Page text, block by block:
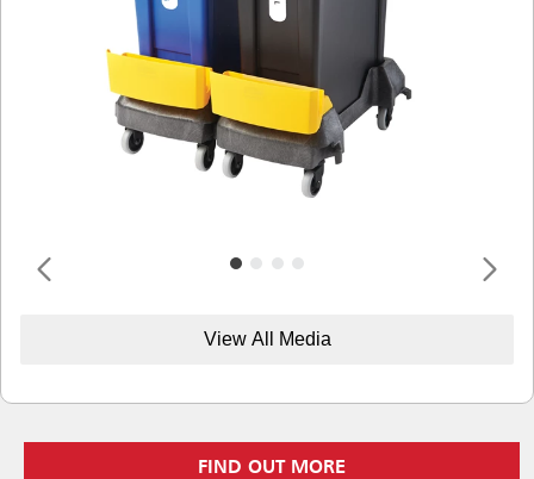
View All Media
FIND OUT MORE